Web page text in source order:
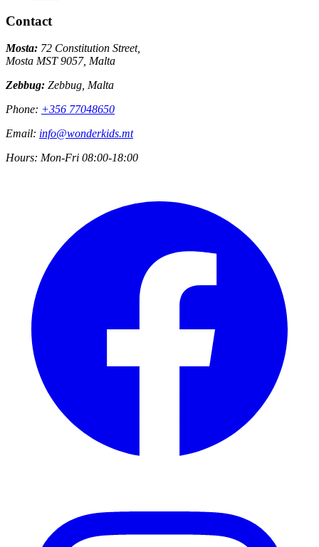
Contact
Mosta: 72 Constitution Street,
Mosta MST 9057, Malta
Zebbug: Zebbug, Malta
Phone: +356 77048650
Email: info@wonderkids.mt
Hours: Mon-Fri 08:00-18:00